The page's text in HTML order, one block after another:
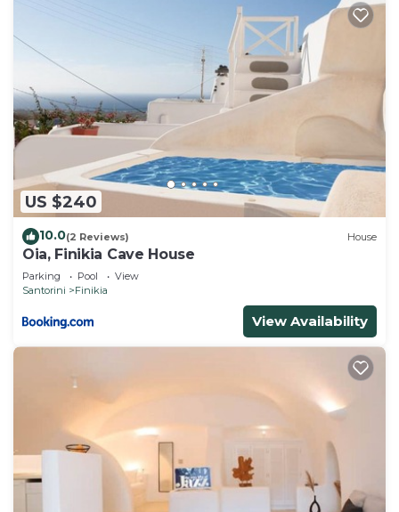
US $240
10.0(2 Reviews) House
Oia, Finikia Cave House
Parking Pool
View
Santorini
Finikia
View Availability